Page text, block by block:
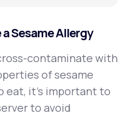
a Sesame Allergy
contaminate with
of sesame
eat, it’s important to
to avoid